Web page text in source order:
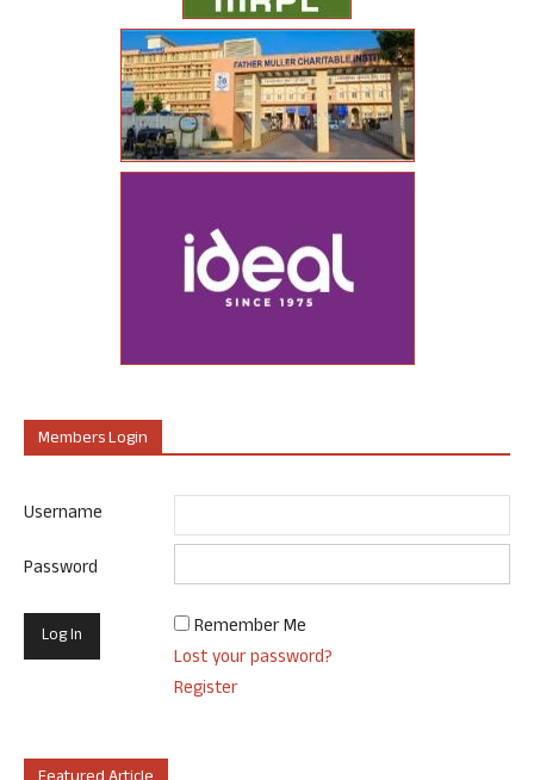
Members Login
Username
Password
Remember Me
Lost your password?
Register